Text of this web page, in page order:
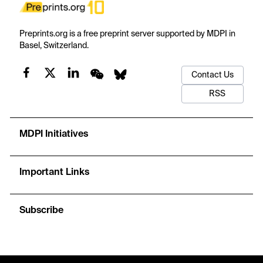
Preprints.org is a free preprint server supported by MDPI in
Basel, Switzerland.
Contact Us
RSS
MDPI Initiatives
Important Links
Subscribe